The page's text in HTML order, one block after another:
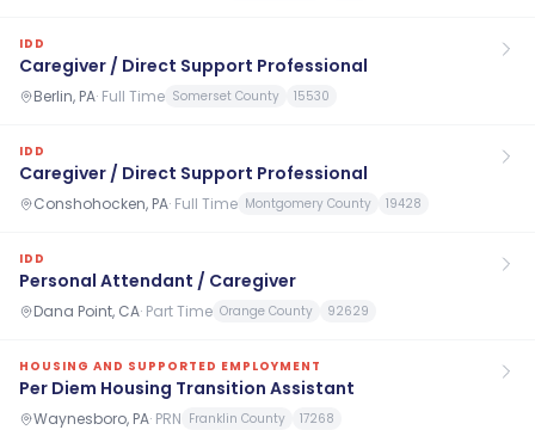
IDD
Caregiver / Direct Support Professional
Berlin, PA· Full Time Somerset County 15530
IDD
Caregiver / Direct Support Professional
Conshohocken, PA· Full Time Montgomery County 19428
IDD
Personal Attendant / Caregiver
Dana Point, CA· Part Time Orange County 92629
HOUSING AND SUPPORTED EMPLOYMENT
Per Diem Housing Transition Assistant
Waynesboro, PA· PRN Franklin County 17268